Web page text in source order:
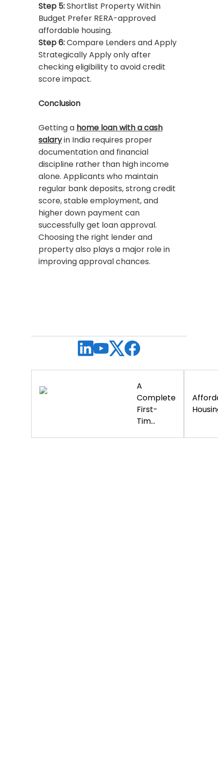
Step 5:Shortlist Property Within
Budget Prefer RERA-approved
affordable housing.
Step 6:Compare Lenders and Apply
Strategically Apply only after
checking eligibility to avoid credit
score impact.
Conclusion
Getting a home loan with a cash
salaryin India requires proper
documentation and financial
discipline rather than high income
alone. Applicants who maintain
regular bank deposits, strong credit
score, stable employment, and
higher down payment can
successfully get loan approval.
Choosing the right lender and
property also plays a major role in
improving approval chances.
A
Complete
First-
Tim...